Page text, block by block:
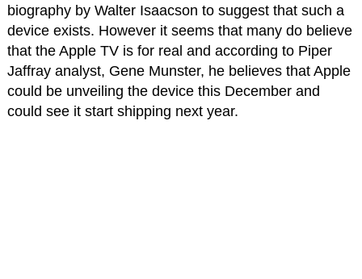
biography by Walter Isaacson to suggest that such a
device exists. However it seems that many do believe
that the Apple TV is for real and according to Piper
Jaffray analyst, Gene Munster, he believes that Apple
could be unveiling the device this December and
could see it start shipping next year.